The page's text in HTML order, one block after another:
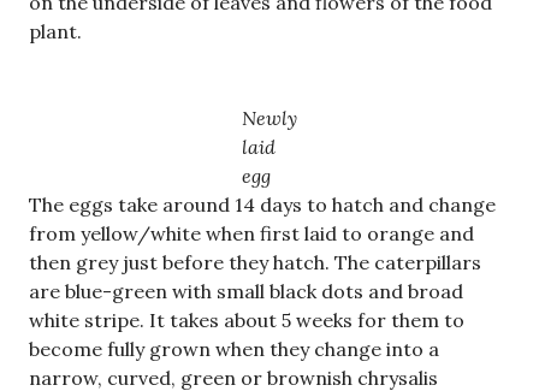
plant.
Newly
laid
egg
The eggs take around 14 days to hatch and change
from yellow/white when first laid to orange and
then grey just before they hatch. The caterpillars
are blue-green with small black dots and broad
white stripe. It takes about 5 weeks for them to
become fully grown when they change into a
narrow, curved, green or brownish chrysalis